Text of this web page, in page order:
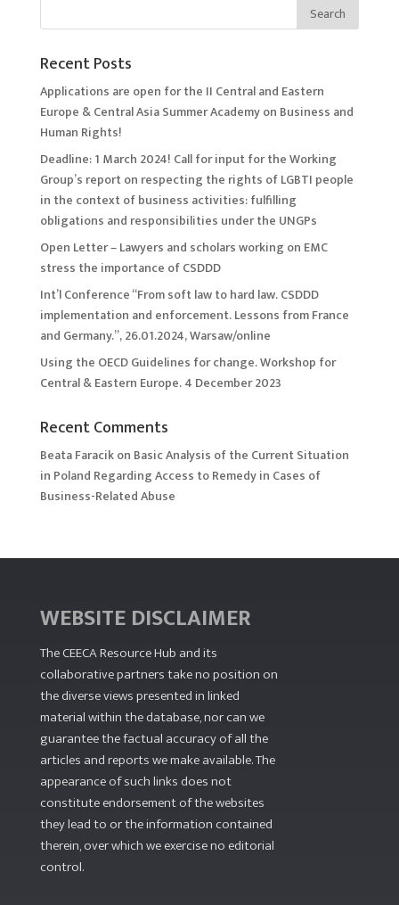
Recent Posts
Applications are open for the II Central and Eastern
Europe & Central Asia Summer Academy on Business and
Human Rights!
Deadline: 1 March 2024! Call for input for the Working
Group’s report on respecting the rights of LGBTI people
in the context of business activities: fulfilling
obligations and responsibilities under the UNGPs
Open Letter – Lawyers and scholars working on EMC
stress the importance of CSDDD
Int’l Conference “From soft law to hard law. CSDDD
implementation and enforcement. Lessons from France
and Germany.”, 26.01.2024, Warsaw/online
Using the OECD Guidelines for change. Workshop for
Central & Eastern Europe. 4 December 2023
Recent Comments
Beata Faracikon Basic Analysis of the Current Situation
in Poland Regarding Access to Remedy in Cases of
Business-Related Abuse
WEBSITE DISCLAIMER
The CEECA Resource Hub and its
collaborative partners take no position on
the diverse views presented in linked
material within the database, nor can we
guarantee the factual accuracy of all the
articles and reports we make available. The
appearance of such links does not
constitute endorsement of the websites
they lead to or the information contained
therein, over which we exercise no editorial
control.